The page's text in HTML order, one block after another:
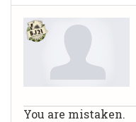
You are mistaken.